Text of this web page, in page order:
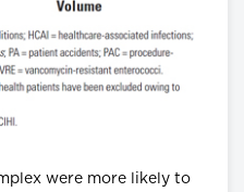
were more likely to